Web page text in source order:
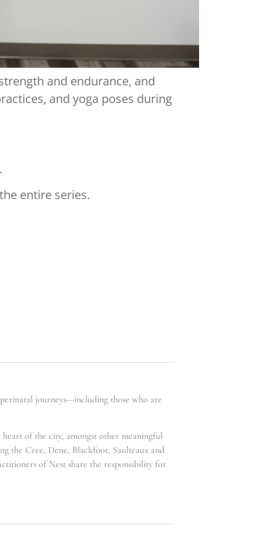
and endurance, and
and yoga poses during
entire series.
journeys—including those who are
of the city, amongst other meaningful
the Cree, Dene, Blackfoot, Saulteaux and
of Nest share the responsibility for